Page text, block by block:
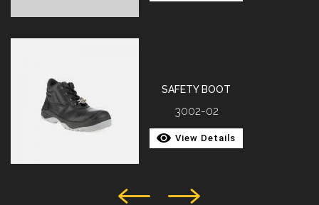
SAFETY BOOT
3002-02
View Details